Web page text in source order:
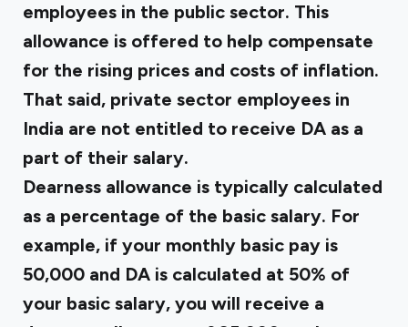
employees in the public sector. This
allowance is offered to help compensate
for the rising prices and costs of inflation.
That said, private sector employees in
India are not entitled to receive DA as a
part of their salary.
Dearness allowance is typically calculated
as a percentage of the basic salary. For
example, if your monthly basic pay is
₹50,000 and DA is calculated at 50% of
your basic salary, you will receive a